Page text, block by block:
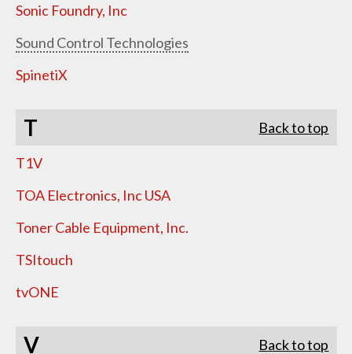
Sonic Foundry, Inc
Sound Control Technologies
SpinetiX
T Back to top
T1V
TOA Electronics, Inc USA
Toner Cable Equipment, Inc.
TSItouch
tvONE
V Back to top